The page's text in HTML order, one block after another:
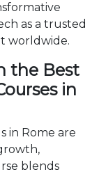
as a trusted
worldwide.
the Best
in
in Rome are
blends